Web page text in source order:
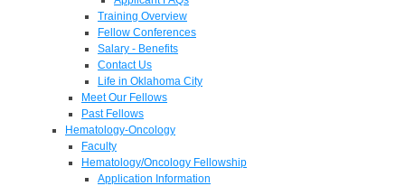
Training Overview
Fellow Conferences
Salary - Benefits
Contact Us
Life in Oklahoma City
Meet Our Fellows
Past Fellows
Hematology-Oncology
Faculty
Hematology/Oncology Fellowship
Application Information